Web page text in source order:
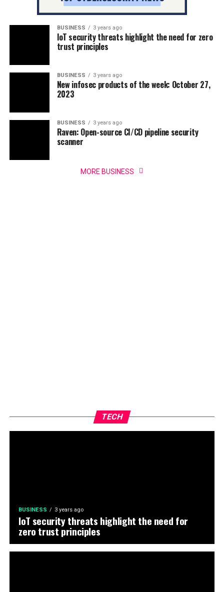
BUSINESS 3 years ago
IoT security threats highlight the need for zero
trust principles
BUSINESS 3 years ago
New infosec products of the week: October 27,
2023
BUSINESS 3 years ago
Raven: Open-source CI/CD pipeline security
scanner
MORE BUSINESS
TECH
BUSINESS 3 years ago
IoT security threats highlight the need for
zero trust principles